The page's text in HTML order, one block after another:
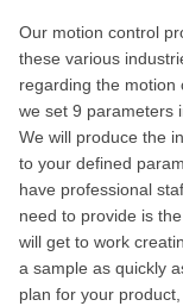
Our motion control
these various
regarding the motion
we set 9 parameters
We will produce the
to your defined
have professional
need to provide is
will get to work
a sample as quickly
plan for your